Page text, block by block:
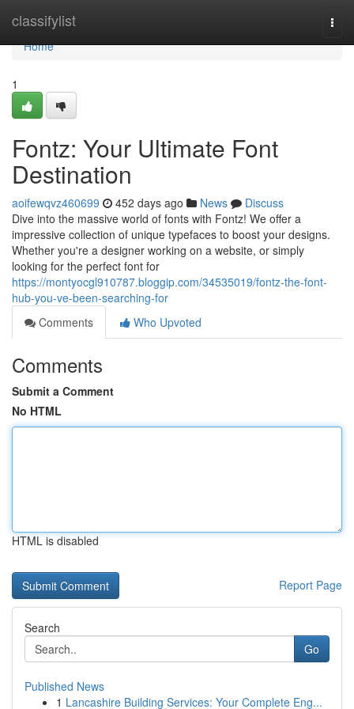
classifylist
Home
Home
1
Fontz: Your Ultimate Font
Destination
aoifewqvz460699 452 days ago News
Discuss
Dive into the massive world of fonts with Fontz! We offer a
impressive collection of unique typefaces to boost your designs.
Whether you're a designer working on a website, or simply
looking for the perfect font for
https://montyocgl910787.bloggip.com/34535019/fontz-the-font-
hub-you-ve-been-searching-for
Comments
Who Upvoted
Comments
Submit a Comment
No HTML
HTML is disabled
Report Page
Search
Go
Published News
1 Lancashire Building Services: Your Complete Eng...